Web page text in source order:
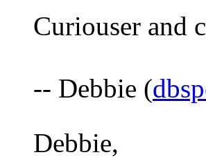
Curiouser and
-- Debbie (
Debbie,